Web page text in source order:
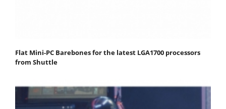
Flat Mini-PC Barebones for the latest LGA1700 processors
from Shuttle